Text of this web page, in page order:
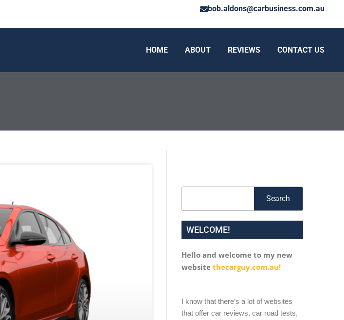
bob.aldons@carbusiness.com.au
HOME ABOUT REVIEWS CONTACT US
Search
WELCOME!
Hello and welcome to my new
website thecarguy.com.au!
I know that there’s a lot of websites
that offer car reviews, car road tests,